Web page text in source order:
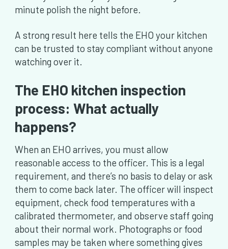
minute polish the night before.
A strong result here tells the EHO your kitchen
can be trusted to stay compliant without anyone
watching over it.
The EHO kitchen inspection
process: What actually
happens?
When an EHO arrives, you must allow
reasonable access to the officer. This is a legal
requirement, and there’s no basis to delay or ask
them to come back later. The officer will inspect
equipment, check food temperatures with a
calibrated thermometer, and observe staff going
about their normal work. Photographs or food
samples may be taken where something gives